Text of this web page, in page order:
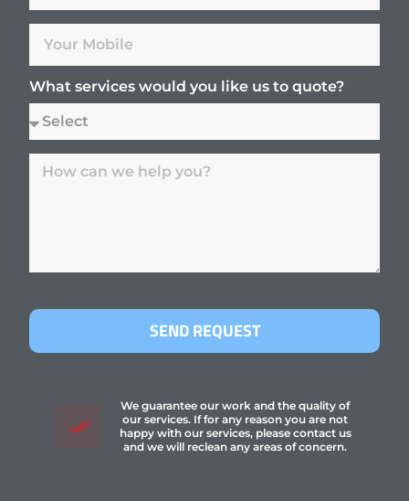
What services would you like us to quote?
SEND REQUEST
We guarantee our work and the quality of
our services. If for any reason you are not
happy with our services, please contact us
and we will reclean any areas of concern.